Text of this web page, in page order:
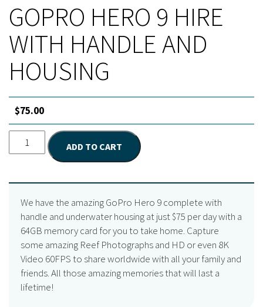
GOPRO HERO 9 HIRE
WITH HANDLE AND
HOUSING
$75.00
GoPro
Hero
Hire
Handle
and
Housing
quantity
ADD TO CART
We have the amazing GoPro Hero 9 complete with
handle and underwater housing at just $75 per day with a
64GB memory card for you to take home. Capture
some amazing Reef Photographs and HD or even 8K
Video 60FPS to share worldwide with all your family and
friends. All those amazing memories that will last a
lifetime!